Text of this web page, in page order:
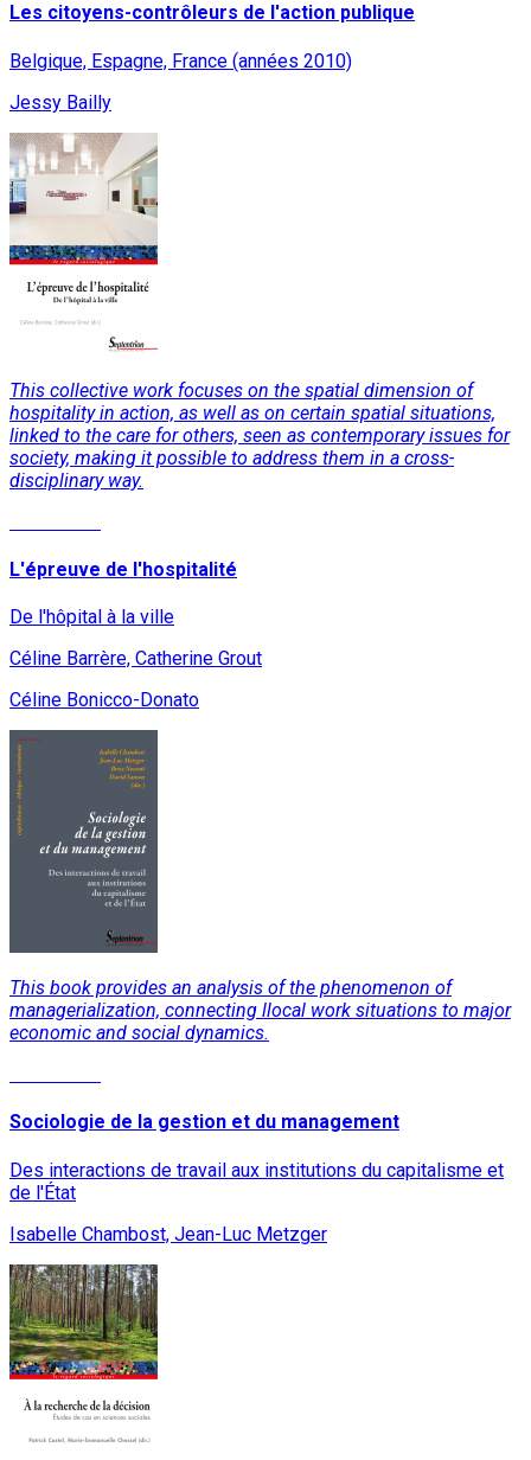
Les citoyens-contrôleurs de l'action publique
Belgique, Espagne, France (années 2010)
Jessy Bailly
This collective work focuses on the spatial dimension of
hospitality in action, as well as on certain spatial situations,
linked to the care for others, seen as contemporary issues for
society, making it possible to address them in a cross-
disciplinary way.
L'épreuve de l'hospitalité
De l'hôpital à la ville
Céline Barrère, Catherine Grout
Céline Bonicco-Donato
This book provides an analysis of the phenomenon of
managerialization, connecting llocal work situations to major
economic and social dynamics.
Sociologie de la gestion et du management
Des interactions de travail aux institutions du capitalisme et
de l'État
Isabelle Chambost, Jean-Luc Metzger